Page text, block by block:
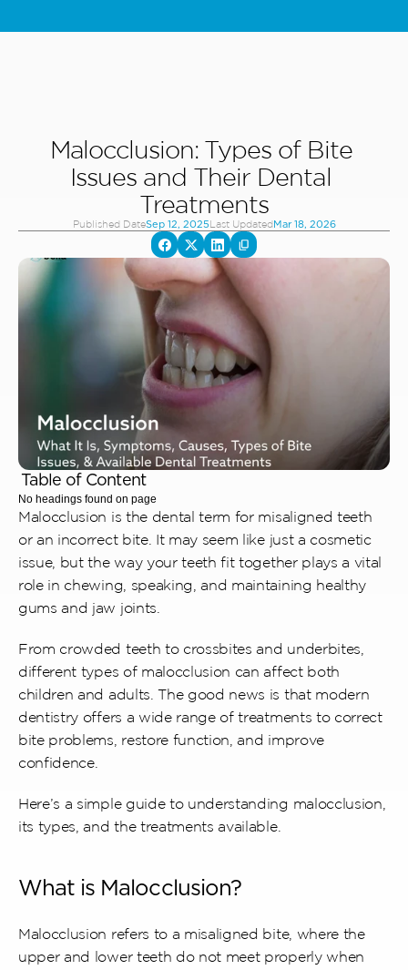
Malocclusion: Types of Bite
Issues and Their Dental
Treatments
Published DateSep 12, 2025Last Updated Mar 18, 2026
Malocclusion is the dental term for misaligned teeth
or an incorrect bite. It may seem like just a cosmetic
issue, but the way your teeth fit together plays a vital
role in chewing, speaking, and maintaining healthy
gums and jaw joints.
From crowded teeth to crossbites and underbites,
different types of malocclusion can affect both
children and adults. The good news is that modern
dentistry offers a wide range of treatments to correct
bite problems, restore function, and improve
confidence.
Here’s a simple guide to understanding malocclusion,
its types, and the treatments available.
What is Malocclusion?
Malocclusion refers to a misaligned bite, where the
upper and lower teeth do not meet properly when
Table of Content
No headings found on page